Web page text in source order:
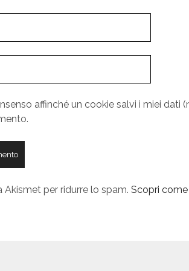
affinché un cookie salvi i miei dati
Akismet per ridurre lo spam. Scopri